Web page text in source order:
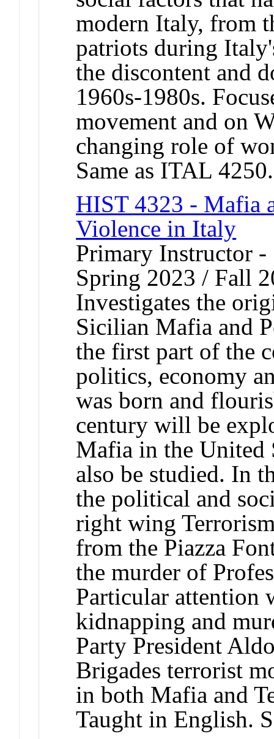
modern Italy, from
patriots during
the discontent and
1960s-1980s.
movement and on
changing role of
Same as ITAL 4250.
HIST 4323 - Mafia
Violence in Italy
Primary Instructor
Spring 2023 / Fall
Investigates the
Sicilian Mafia and
the first part of the
politics, economy
was born and
century will be
Mafia in the United
also be studied. In
the political and
right wing
from the Piazza
the murder of
Particular attention
kidnapping and
Party President
Brigades terrorist
in both Mafia and
Taught in English.